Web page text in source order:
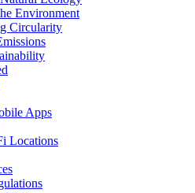
Environment
Circularity
Apps
Locations